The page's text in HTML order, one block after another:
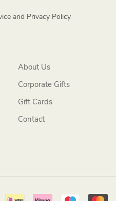
and Privacy Policy
About Us
Corporate Gifts
Gift Cards
Contact